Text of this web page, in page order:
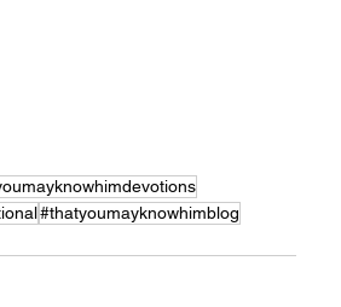
#thatyoumayknowhimblog